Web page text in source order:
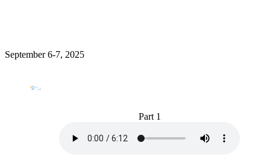
September 6-7, 2025
Part 1